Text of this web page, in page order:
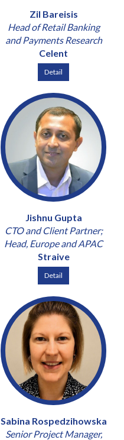
Zil Bareisis
Head of Retail Banking
and Payments Research
Celent
Detail
Jishnu Gupta
CTO and Client Partner;
Head, Europe and APAC
Straive
Detail
Sabina Rospedzihowska
Senior Project Manager,